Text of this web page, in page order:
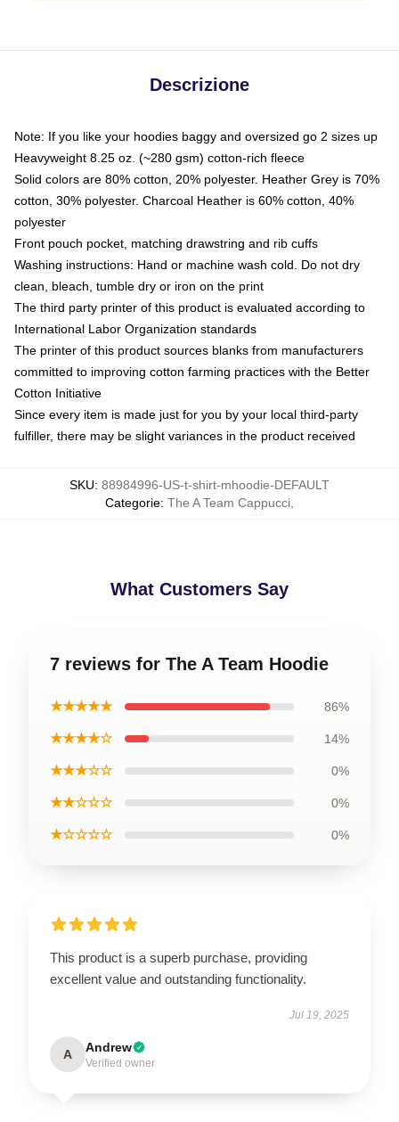
Descrizione
Note: If you like your hoodies baggy and oversized go 2 sizes up
Heavyweight 8.25 oz. (~280 gsm) cotton-rich fleece
Solid colors are 80% cotton, 20% polyester. Heather Grey is 70%
cotton, 30% polyester. Charcoal Heather is 60% cotton, 40%
polyester
Front pouch pocket, matching drawstring and rib cuffs
Washing instructions: Hand or machine wash cold. Do not dry
clean, bleach, tumble dry or iron on the print
The third party printer of this product is evaluated according to
International Labor Organization standards
The printer of this product sources blanks from manufacturers
committed to improving cotton farming practices with the Better
Cotton Initiative
Since every item is made just for you by your local third-party
fulfiller, there may be slight variances in the product received
SKU: 88984996-US-t-shirt-mhoodie-DEFAULT
Categorie: The A Team Cappucci
What Customers Say
7 reviews for The A Team Hoodie
★★★★★ 86%
★★★★☆ 14%
★★★☆☆ 0%
★★☆☆☆ 0%
★☆☆☆☆ 0%
This product is a superb purchase, providing
excellent value and outstanding functionality.
Jul 19, 2025
A Andrew
Verified owner